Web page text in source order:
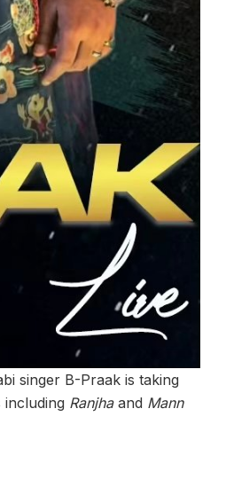
singer B-Praak is taking
Ranjhaand Mann